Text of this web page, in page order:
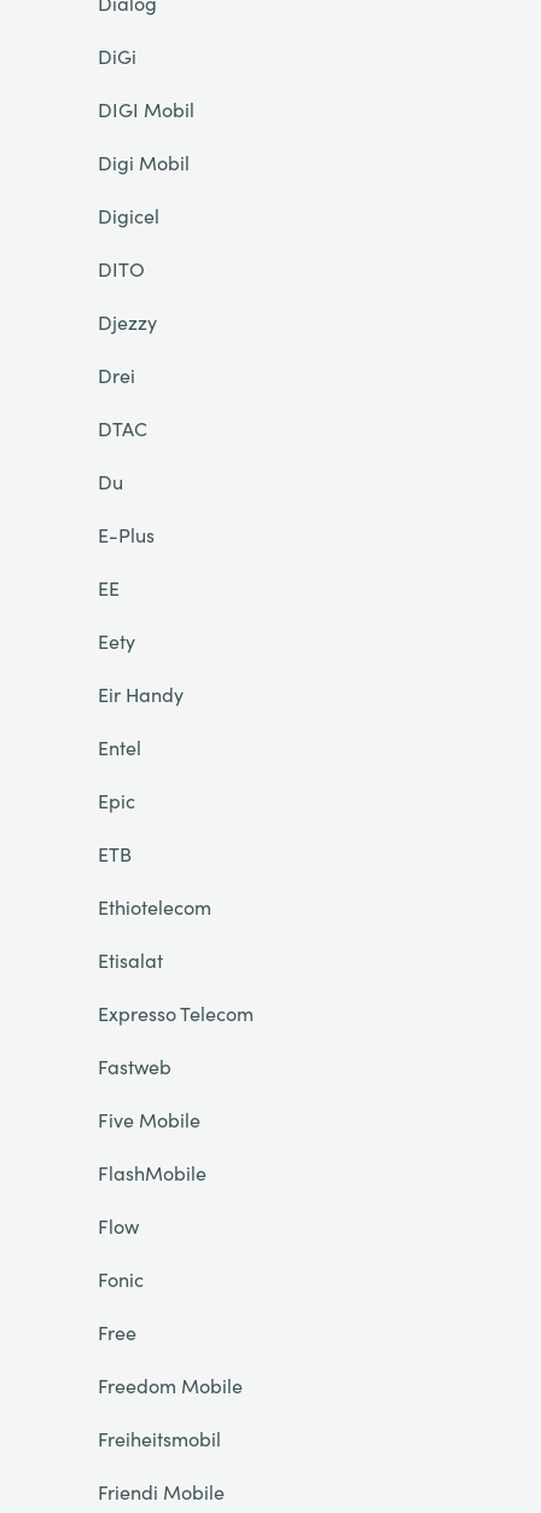
DiGi
DIGI Mobil
Digi Mobil
Digicel
DITO
Djezzy
Drei
DTAC
Du
E-Plus
EE
Eety
Eir Handy
Entel
Epic
ETB
Ethiotelecom
Etisalat
Expresso Telecom
Fastweb
Five Mobile
FlashMobile
Flow
Fonic
Free
Freedom Mobile
Freiheitsmobil
Friendi Mobile